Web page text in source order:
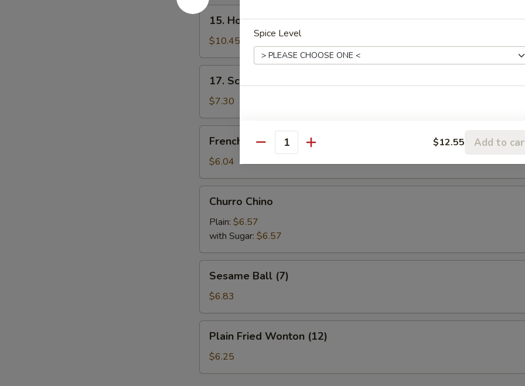
15.
Honey
Wings
15. Honey Wings
$10.45
Scallion
Pancake
17. Scallion Pancake
$7.30
Fries
French Fries
$6.04
Chino
Churro Chino
Plain: $6.57
with Sugar: $6.57
Ball
(7)
Sesame Ball (7)
$6.83
Fried
Wonton
(12)
Plain Fried Wonton (12)
$6.25
Spice Level
Quantity $12.55 Add to